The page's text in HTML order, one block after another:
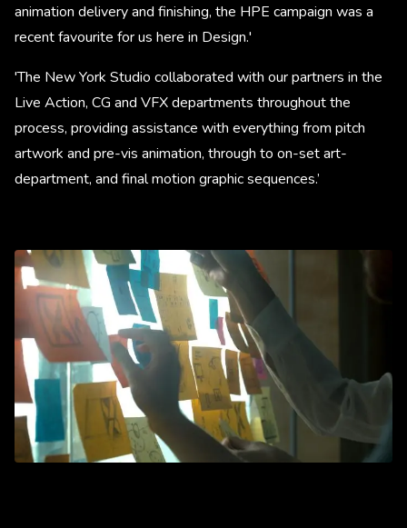
animation delivery and finishing, the HPE campaign was a
recent favourite for us here in Design.'
'The New York Studio collaborated with our partners in the
Live Action, CG and VFX departments throughout the
process, providing assistance with everything from pitch
artwork and pre-vis animation, through to on-set art-
department, and final motion graphic sequences.’